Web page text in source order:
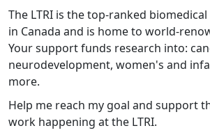
The LTRI is the top-ranked
in Canada and is home to world-
Your support funds research into:
neurodevelopment, women's and
more.
Help me reach my goal and support
work happening at the LTRI.